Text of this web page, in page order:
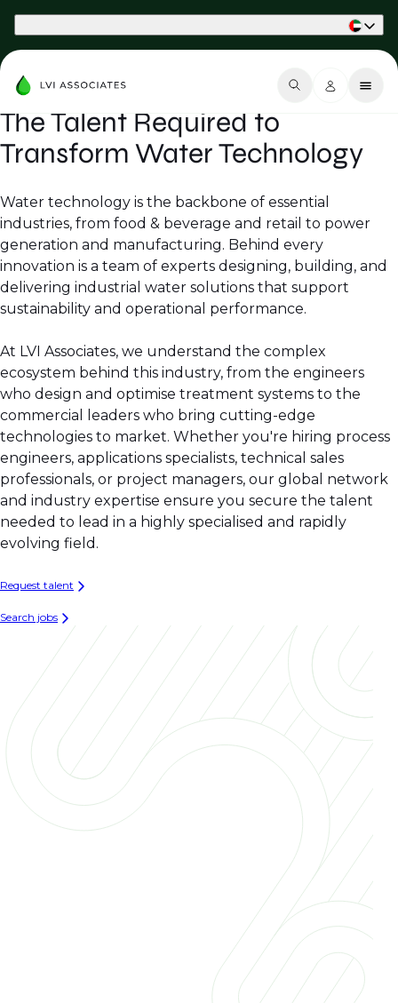
The Talent Required to
Transform Water Technology
Water technology is the backbone of essential
industries, from food & beverage and retail to power
generation and manufacturing. Behind every
innovation is a team of experts designing, building, and
delivering industrial water solutions that support
sustainability and operational performance.
At LVI Associates, we understand the complex
ecosystem behind this industry, from the engineers
who design and optimise treatment systems to the
commercial leaders who bring cutting-edge
technologies to market. Whether you're hiring process
engineers, applications specialists, technical sales
professionals, or project managers, our global network
and industry expertise ensure you secure the talent
needed to lead in a highly specialised and rapidly
evolving field.
Request talent
Search jobs